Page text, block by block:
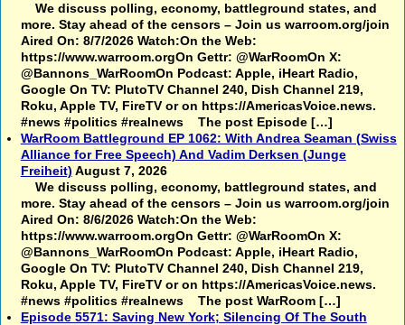
We discuss polling, economy, battleground states, and
more. Stay ahead of the censors – Join us warroom.org/join
Aired On: 8/7/2026 Watch:On the Web:
https://www.warroom.orgOn Gettr: @WarRoomOn X:
@Bannons_WarRoomOn Podcast: Apple, iHeart Radio,
Google On TV: PlutoTV Channel 240, Dish Channel 219,
Roku, Apple TV, FireTV or on https://AmericasVoice.news.
#news #politics #realnews The post Episode […]
WarRoom Battleground EP 1062: With Andrea Seaman (Swiss
Alliance for Free Speech) And Vadim Derksen (Junge
Freiheit) August 7, 2026
We discuss polling, economy, battleground states, and
more. Stay ahead of the censors – Join us warroom.org/join
Aired On: 8/6/2026 Watch:On the Web:
https://www.warroom.orgOn Gettr: @WarRoomOn X:
@Bannons_WarRoomOn Podcast: Apple, iHeart Radio,
Google On TV: PlutoTV Channel 240, Dish Channel 219,
Roku, Apple TV, FireTV or on https://AmericasVoice.news.
#news #politics #realnews The post WarRoom […]
Episode 5571: Saving New York; Silencing Of The South